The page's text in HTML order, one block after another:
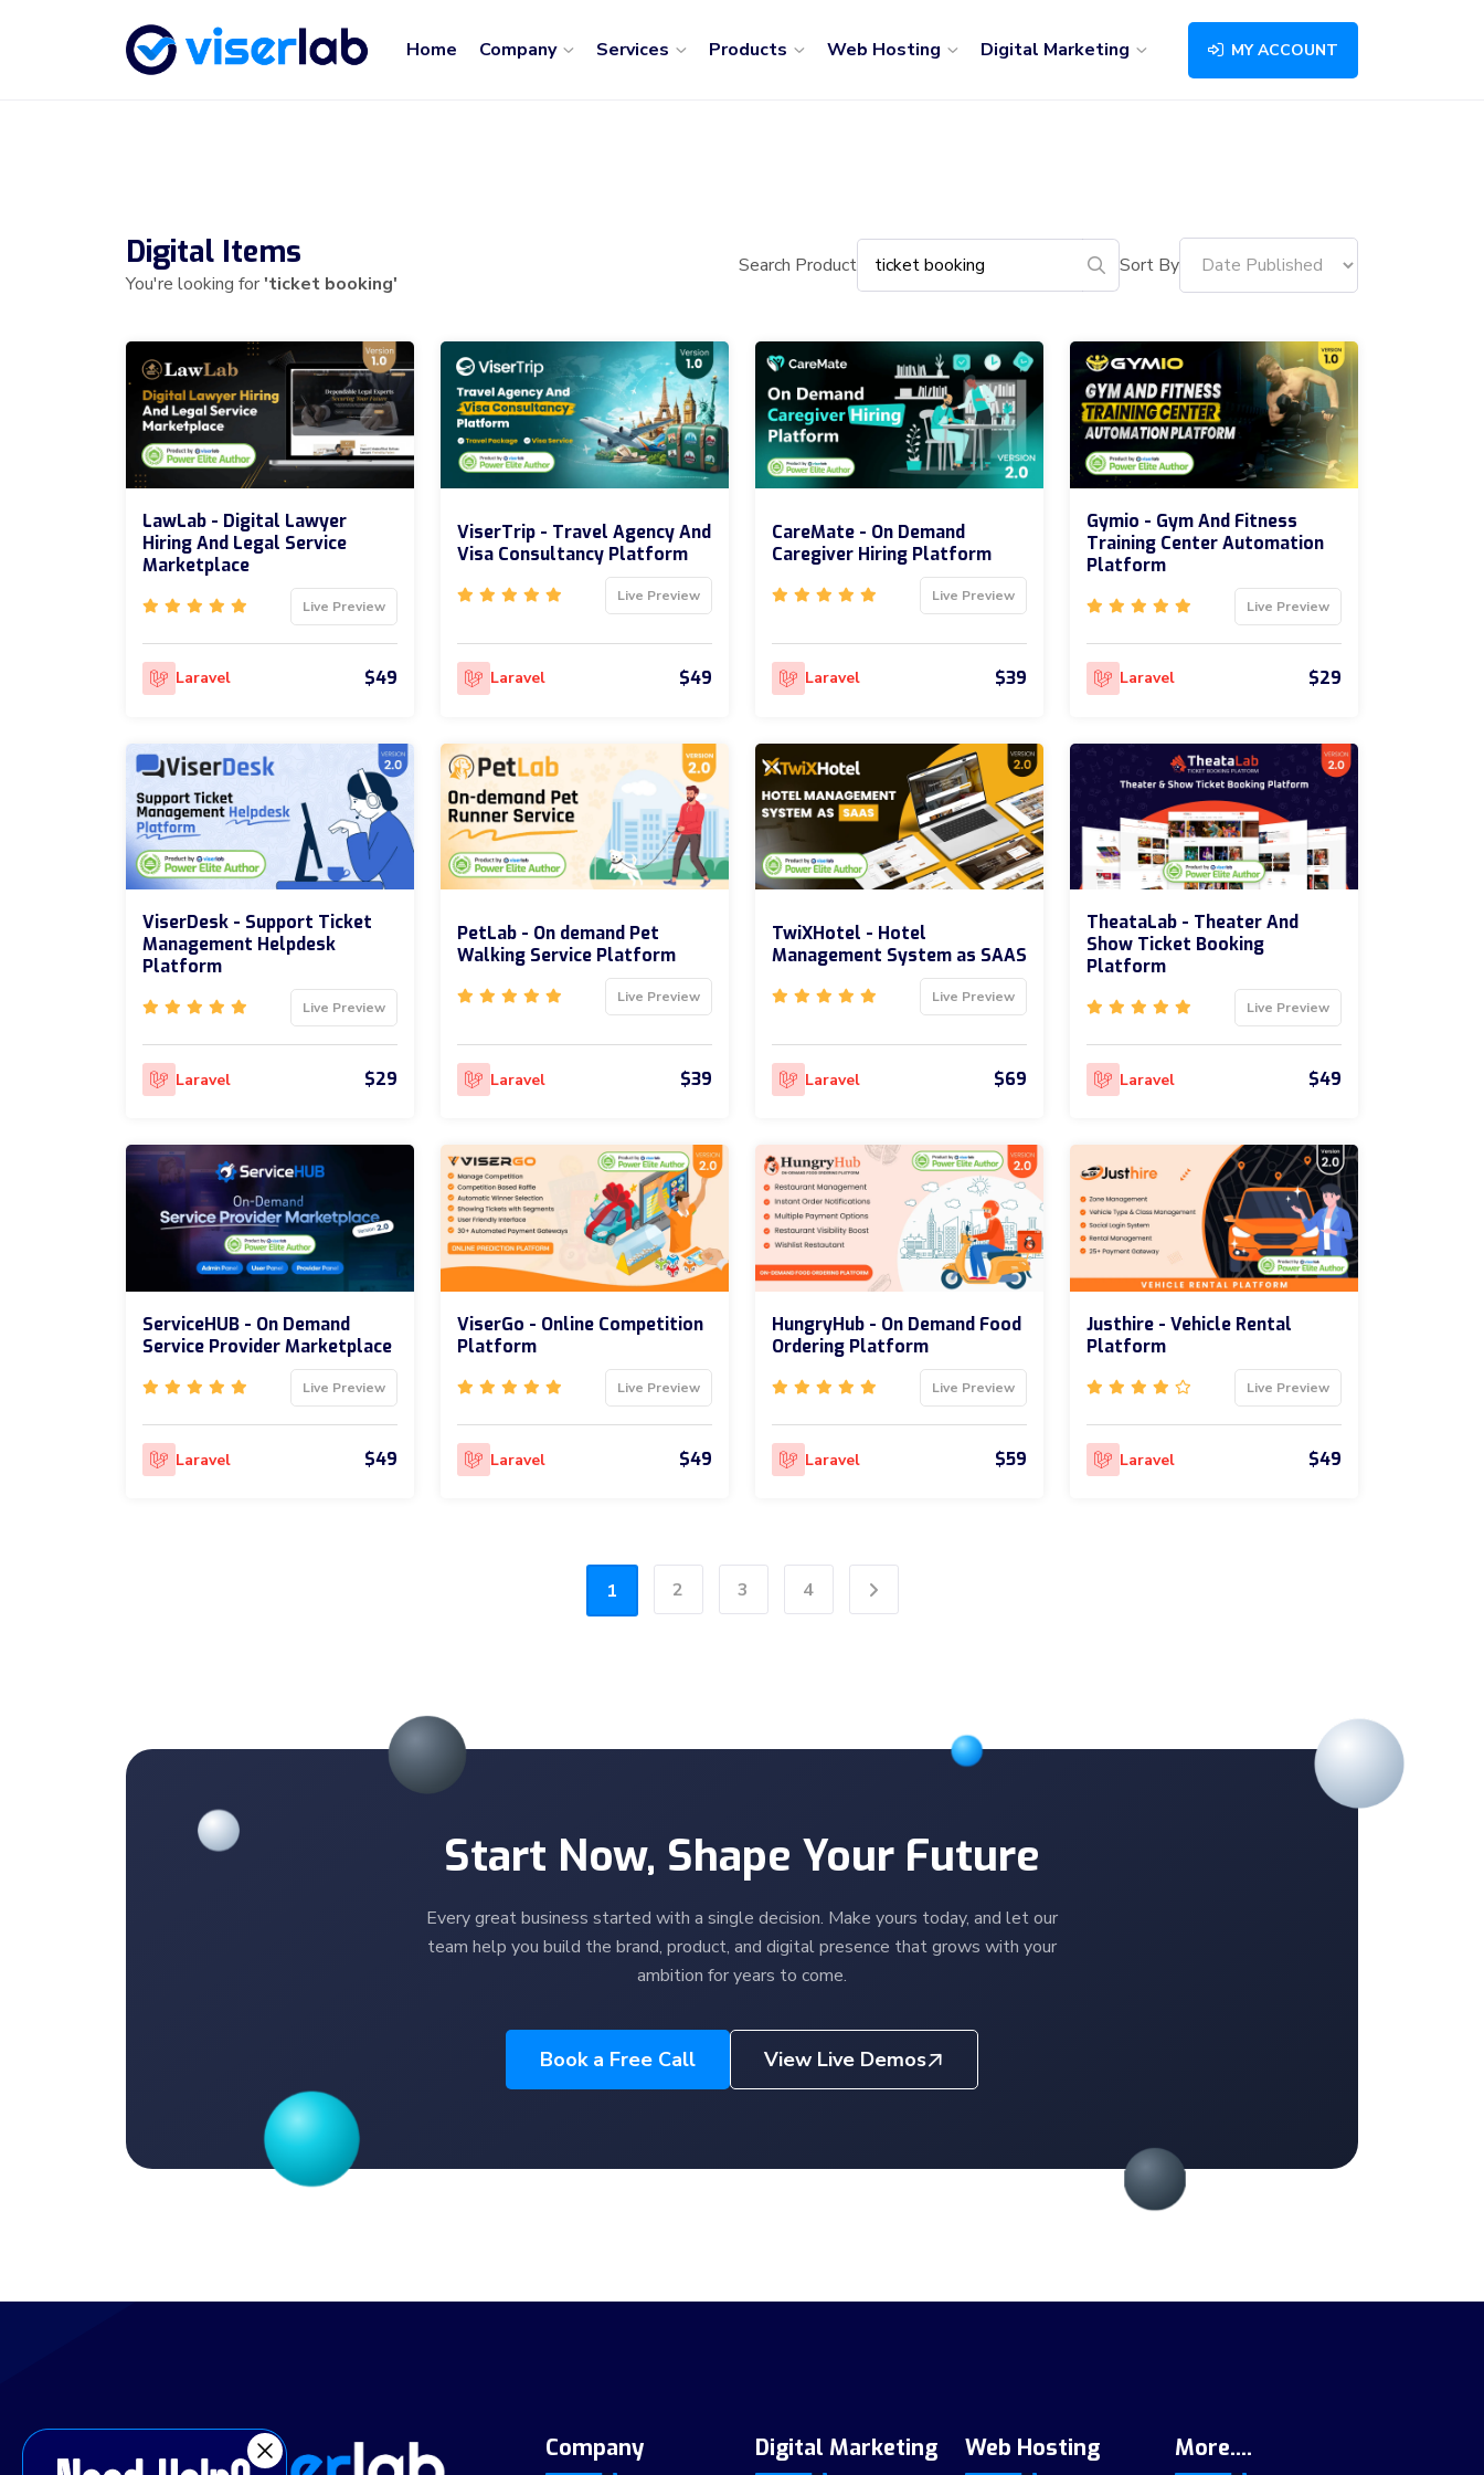
Home Company Services Products Web Hosting Digital Marketing MY ACCOUNT
Digital Items
You're looking for'ticket booking'
Search Product Sort By
LawLab - Digital Lawyer
Hiring And Legal Service
Marketplace
Live Preview
Laravel $49
ViserTrip - Travel Agency And
Visa Consultancy Platform
Live Preview
Laravel $49
CareMate - On Demand
Caregiver Hiring Platform
Live Preview
Laravel $39
Gymio - Gym And Fitness
Training Center Automation
Platform
Live Preview
Laravel $29
ViserDesk - Support Ticket
Management Helpdesk
Platform
Live Preview
Laravel $29
PetLab - On demand Pet
Walking Service Platform
Live Preview
Laravel $39
TwiXHotel - Hotel
Management System as SAAS
Live Preview
Laravel $69
TheataLab - Theater And
Show Ticket Booking
Platform
Live Preview
Laravel $49
ServiceHUB - On Demand
Service Provider Marketplace
Live Preview
Laravel $49
ViserGo - Online Competition
Platform
Live Preview
Laravel $49
HungryHub - On Demand Food
Ordering Platform
Live Preview
Laravel $59
Justhire - Vehicle Rental
Platform
Live Preview
Laravel $49
1 2 3 4 Next
Start Now, Shape Your Future
Every great business started with a single decision. Make yours today, and let our
team help you build the brand, product, and digital presence that grows with your
ambition for years to come.
Book a Free Call View Live Demos
Company Digital Marketing Web Hosting More....